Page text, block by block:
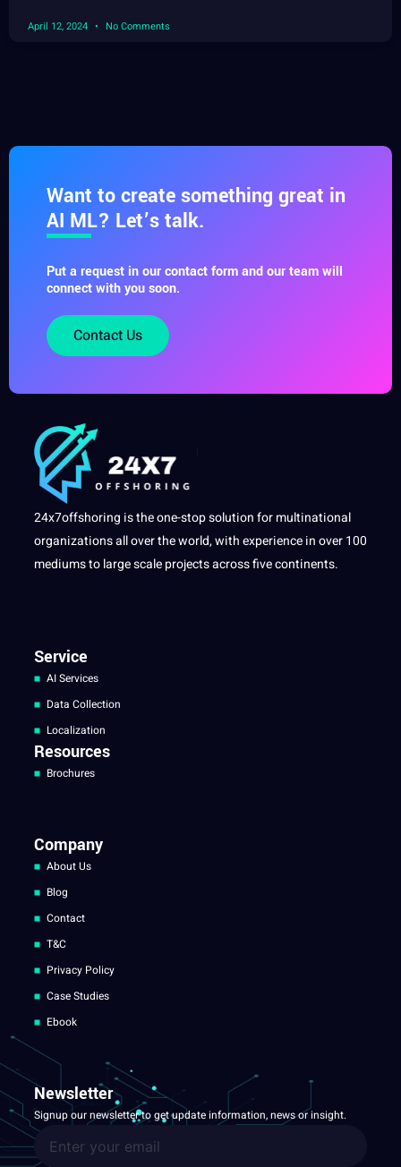
April 12, 2024 No Comments
Want to create something great in
AI ML? Let’s talk.
Put a request in our contact form and our team will
connect with you soon.
Contact Us
24x7offshoring is the one-stop solution for multinational
organizations all over the world, with experience in over 100
mediums to large scale projects across five continents.
Service
AI Services
Data Collection
Localization
Resources
Brochures
Company
About Us
Blog
Contact
T&C
Privacy Policy
Case Studies
Ebook
Newsletter
Signup our newsletter to get update information, news or insight.